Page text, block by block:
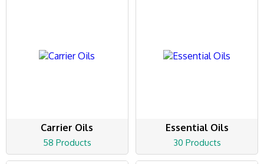
Carrier Oils
58 Products
Essential Oils
30 Products